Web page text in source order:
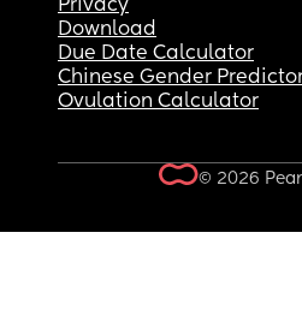
Privacy
Download
Due Date Calculator
Chinese Gender
Ovulation Calculator
© 2026